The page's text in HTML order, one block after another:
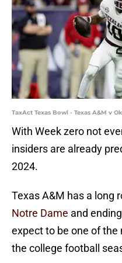
TaxAct Texas Bowl - Texas A&M v
With Week zero not
insiders are already
2024.
Texas A&M has a long
Notre Dame and
expect to be one of
the college football